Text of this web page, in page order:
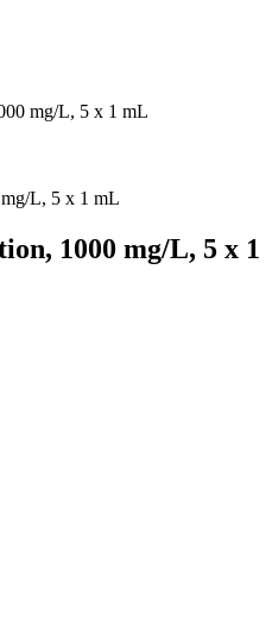
mg/L, 5 x 1 mL
1000 mg/L, 5 x 1